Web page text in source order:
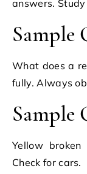
answers.
Sample
What does a
fully. Always
Sample
Yellow
Check for cars.